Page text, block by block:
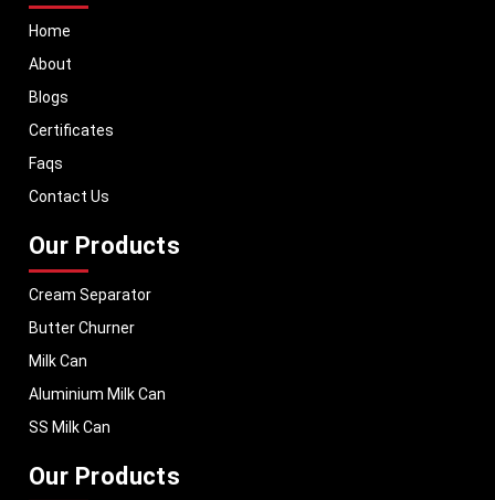
manufactured using high-grade materials and modern technology to
meet both national and international quality benchmarks. Whether you
solutions are tailored to match your operational requirements.
With a strong distribution network, we ensure timely delivery of dairy
machinery in Odisha and across Pan India. In addition, we export our
worldwide. MEI stands for innovation, reliability, and long-term
performance, helping dairy businesses operate with confidence and
Home
About
Blogs
Certificates
Faqs
Contact Us
Our Products
Cream Separator
Butter Churner
Milk Can
Aluminium Milk Can
SS Milk Can
Our Products